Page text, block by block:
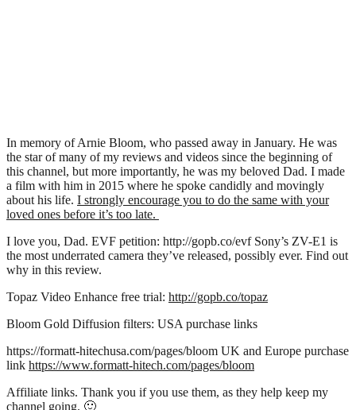
In memory of Arnie Bloom, who passed away in January. He was
the star of many of my reviews and videos since the beginning of
this channel, but more importantly, he was my beloved Dad. I made
a film with him in 2015 where he spoke candidly and movingly
about his life. I strongly encourage you to do the same with your
loved ones before it’s too late.
I love you, Dad. EVF petition: http://gopb.co/evf Sony’s ZV-E1 is
the most underrated camera they’ve released, possibly ever. Find out
why in this review.
Topaz Video Enhance free trial: http://gopb.co/topaz
Bloom Gold Diffusion filters: USA purchase links
https://formatt-hitechusa.com/pages/bloom UK and Europe purchase
link https://www.formatt-hitech.com/pages/bloom
Affiliate links. Thank you if you use them, as they help keep my
channel going. 🙂